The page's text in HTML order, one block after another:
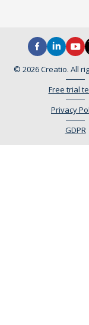
© 2026 Creatio. All
Free trial
Privacy
GDPR